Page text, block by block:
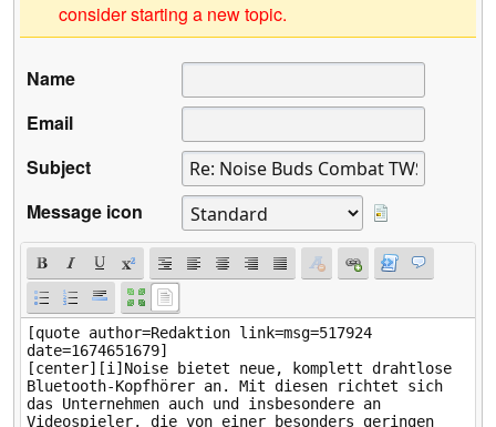
consider starting a new topic.
Name
Email
Subject
Message icon